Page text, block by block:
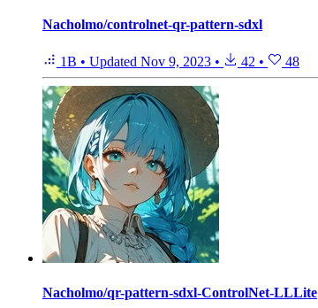
Nacholmo/controlnet-qr-pattern-sdxl
1B • Updated Nov 9, 2023 • 42 • 48
Nacholmo/qr-pattern-sdxl-ControlNet-LLLite